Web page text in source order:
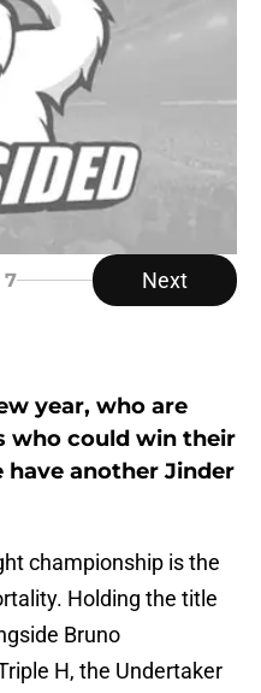
7 Next
year, who are
who could win their
another Jinder
championship is the
Holding the title
Bruno
H, the Undertaker